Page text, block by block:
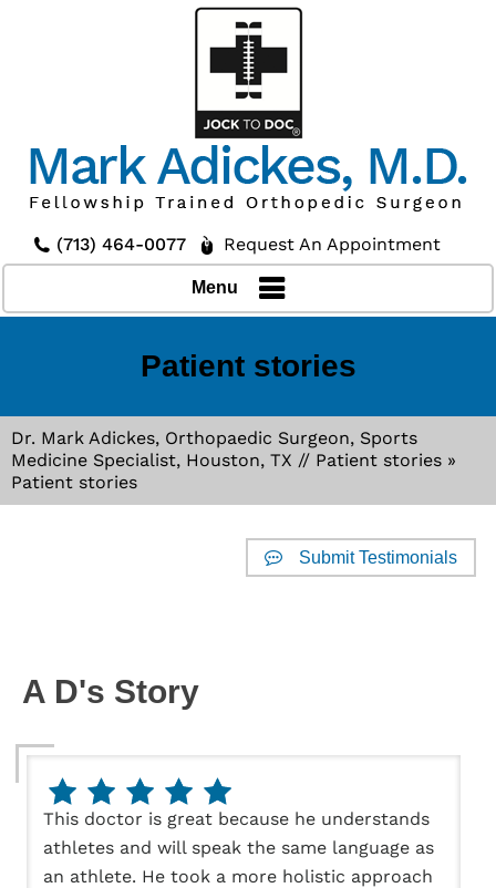
(713) 464-0077 Request An Appointment
Menu
Patient stories
Dr. Mark Adickes, Orthopaedic Surgeon, Sports
Medicine Specialist, Houston, TX // Patient stories »
Patient stories
Submit Testimonials
A D's Story
This doctor is great because he understands
athletes and will speak the same language as
an athlete. He took a more holistic approach